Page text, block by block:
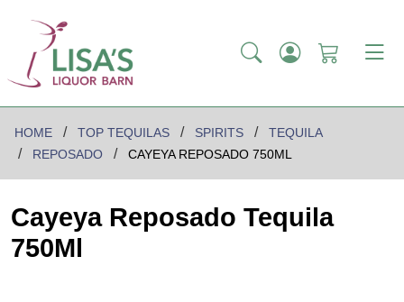
HOME TOP TEQUILAS SPIRITS
TEQUILA
REPOSADO
CAYEYA REPOSADO 750ML
Cayeya Reposado Tequila
750Ml